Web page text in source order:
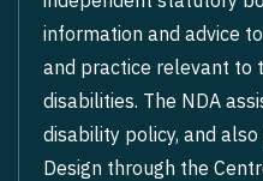
information and advice
and practice relevant to
disabilities. The NDA
disability policy, and
Design through the